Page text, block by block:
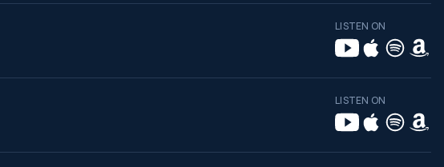
LISTEN ON
LISTEN ON